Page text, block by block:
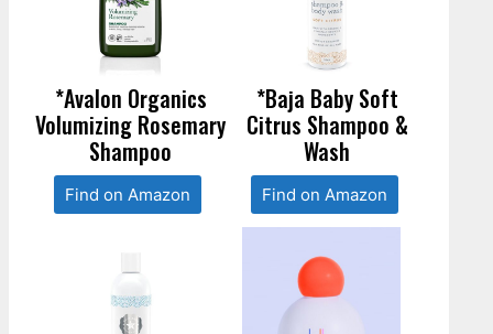
*Avalon Organics
Volumizing Rosemary
Shampoo
Find on Amazon
*Baja Baby Soft
Citrus Shampoo &
Wash
Find on Amazon